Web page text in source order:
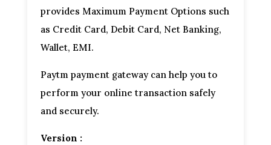
provides Maximum Payment Options such
as Credit Card, Debit Card, Net Banking,
Wallet, EMI.
Paytm payment gateway can help you to
perform your online transaction safely
and securely.
Version :